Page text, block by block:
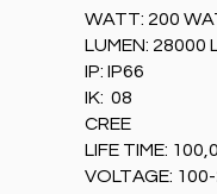
WATT: 200
LUMEN: 28000
IP: IP66
IK: 08
CREE
LIFE TIME:
VOLTAGE: